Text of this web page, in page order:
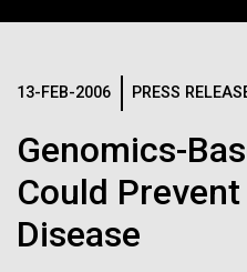
MEDIA
IN
13-FEB-2006 PRESS
Genomics-
Could
Disease
Logos
The JCVI logo is presented
inline. Both are acceptable,
Any use of the J.
name must be cleared